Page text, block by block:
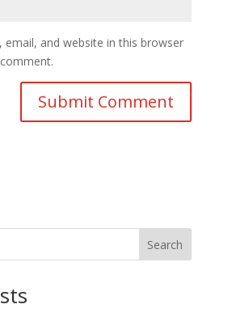
email, and website in this browser
Search